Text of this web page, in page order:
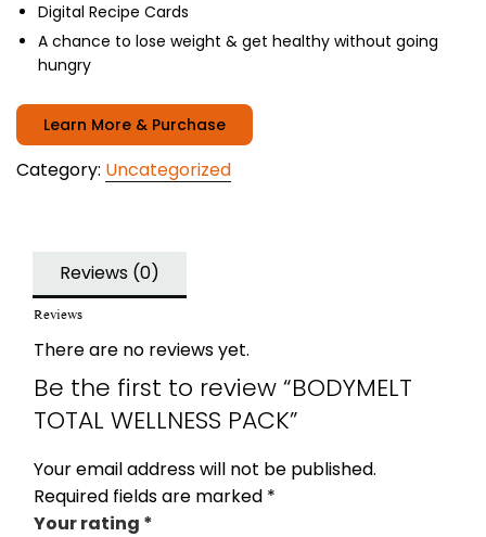
Digital Recipe Cards
A chance to lose weight & get healthy without going
hungry
Learn More & Purchase
Category: Uncategorized
Reviews (0)
Reviews
There are no reviews yet.
Be the first to review “BODYMELT
TOTAL WELLNESS PACK”
Your email address will not be published.
Required fields are marked *
Your rating *